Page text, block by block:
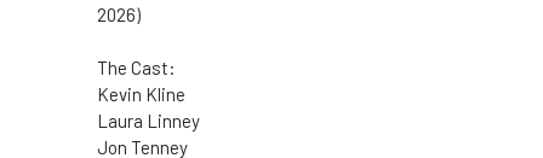
2026)
The Cast:
Kevin Kline
Laura Linney
Jon Tenney